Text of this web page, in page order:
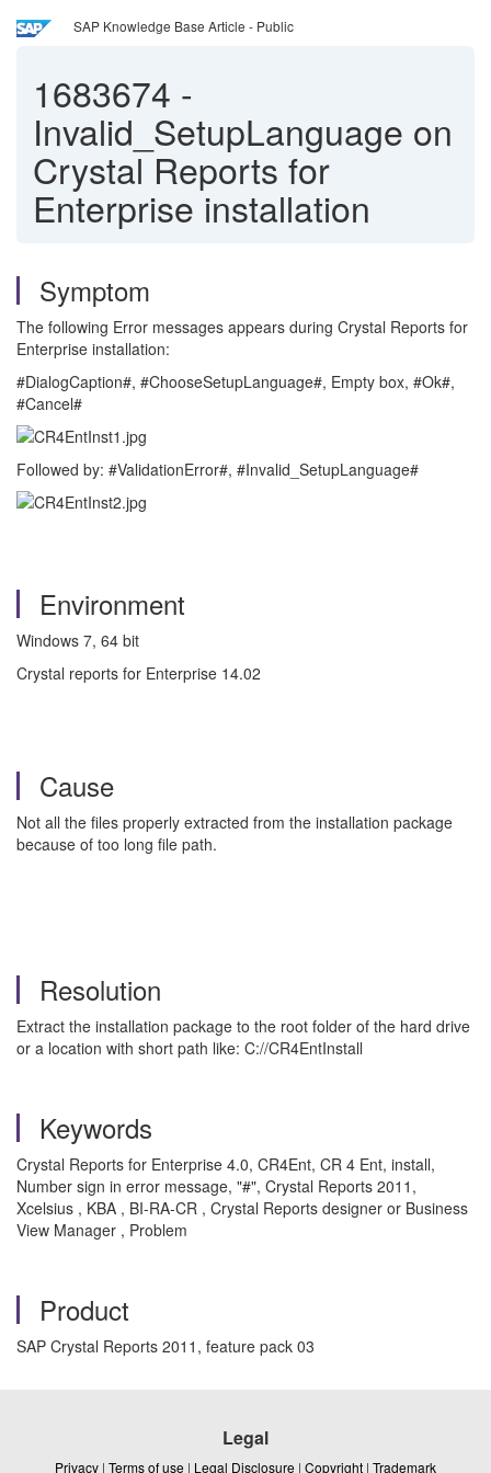
SAP Knowledge Base Article - Public
1683674 -
Invalid_SetupLanguage on
Crystal Reports for
Enterprise installation
Symptom
The following Error messages appears during Crystal Reports for
Enterprise installation:
#DialogCaption#, #ChooseSetupLanguage#, Empty box, #Ok#,
#Cancel#
Followed by: #ValidationError#, #Invalid_SetupLanguage#
Environment
Windows 7, 64 bit
Crystal reports for Enterprise 14.02
Cause
Not all the files properly extracted from the installation package
because of too long file path.
Resolution
Extract the installation package to the root folder of the hard drive
or a location with short path like: C://CR4EntInstall
Keywords
Crystal Reports for Enterprise 4.0, CR4Ent, CR 4 Ent, install,
Number sign in error message, "#", Crystal Reports 2011,
Xcelsius , KBA , BI-RA-CR , Crystal Reports designer or Business
View Manager , Problem
Product
SAP Crystal Reports 2011, feature pack 03
Legal
Privacy | Terms of use | Legal Disclosure | Copyright | Trademark